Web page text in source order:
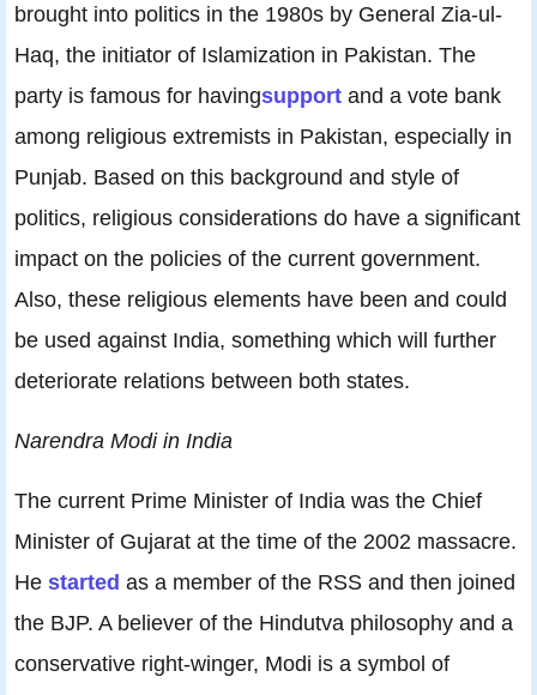
brought into politics in the 1980s by General Zia-ul-
Haq, the initiator of Islamization in Pakistan. The
party is famous for havingsupport and a vote bank
among religious extremists in Pakistan, especially in
Punjab. Based on this background and style of
politics, religious considerations do have a significant
impact on the policies of the current government.
Also, these religious elements have been and could
be used against India, something which will further
deteriorate relations between both states.
Narendra Modi in India
The current Prime Minister of India was the Chief
Minister of Gujarat at the time of the 2002 massacre.
He started as a member of the RSS and then joined
the BJP. A believer of the Hindutva philosophy and a
conservative right-winger, Modi is a symbol of